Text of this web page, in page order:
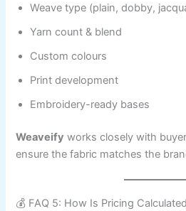
Weave type (plain, dobby,
Yarn count & blend
Custom colours
Print development
Embroidery-ready bases
Weaveify works closely with
ensure the fabric matches the
💰 FAQ 5: How Is Pricing